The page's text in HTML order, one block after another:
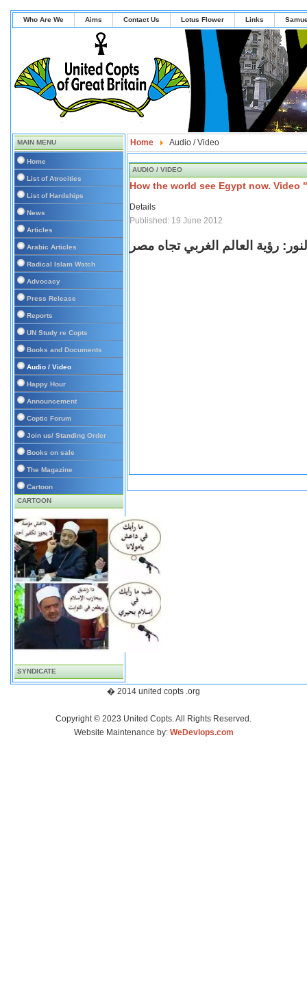
Who Are We Aims Contact Us Lotus Flower Links
MAIN MENU
Home
List of Atrocities
List of Hardships
News
Articles
Arabic Articles
Radical Islam Watch
Advocacy
Press Release
Reports
UN Study re Copts
Books and Documents
Audio / Video
Happy Hour
Announcement
Coptic Forum
Join us/ Standing Order
Books on sale
The Magazine
Cartoon
CARTOON
SYNDICATE
Home Audio / Video
AUDIO / VIDEO
How the world see Egypt now. Video
Details
Published: 19 June 2012
رؤية العالم الغربي تجاه مصر
� 2014 united copts .org
Copyright © 2023 United Copts. All Rights Reserved.
Website Maintenance by: WeDevlops.com